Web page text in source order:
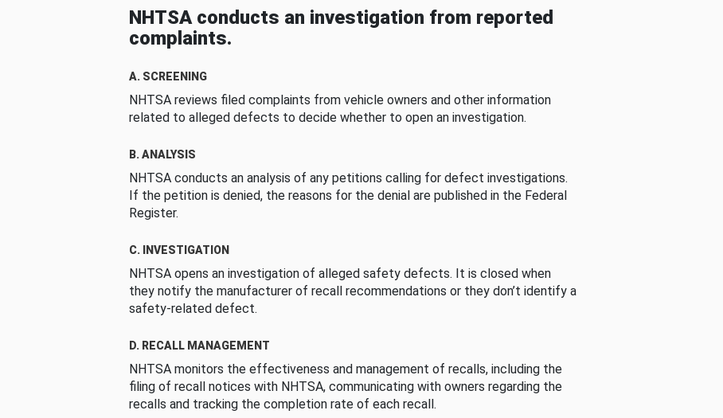
NHTSA conducts an investigation from reported
complaints.
A. SCREENING
NHTSA reviews filed complaints from vehicle owners and other information
related to alleged defects to decide whether to open an investigation.
B. ANALYSIS
NHTSA conducts an analysis of any petitions calling for defect investigations.
If the petition is denied, the reasons for the denial are published in the Federal
Register.
C. INVESTIGATION
NHTSA opens an investigation of alleged safety defects. It is closed when
they notify the manufacturer of recall recommendations or they don’t identify a
safety-related defect.
D. RECALL MANAGEMENT
NHTSA monitors the effectiveness and management of recalls, including the
filing of recall notices with NHTSA, communicating with owners regarding the
recalls and tracking the completion rate of each recall.